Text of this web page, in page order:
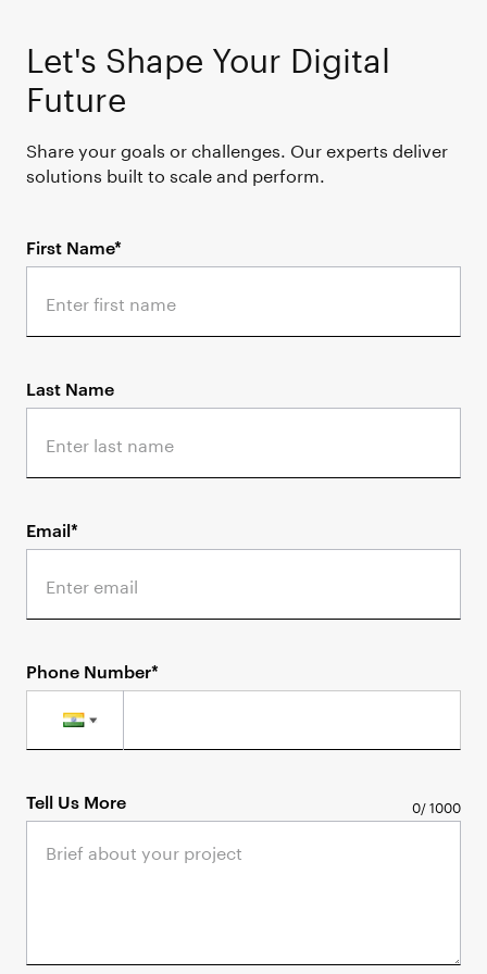
Let's Shape Your Digital
Future
Share your goals or challenges. Our experts deliver
solutions built to scale and perform.
First Name*
Last Name
Email*
Phone Number*
Tell Us More 0/1000